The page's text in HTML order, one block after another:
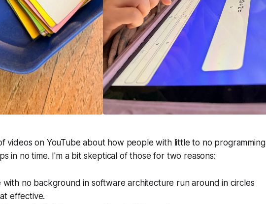
videos on YouTube about how people with little to no programming
in no time. I'm a bit skeptical of those for two reasons:
with no background in software architecture run around in circles
effective.